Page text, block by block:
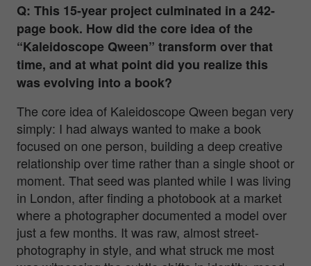
Q: This 15-year project culminated in a 242-
page book. How did the core idea of the
“Kaleidoscope Qween” transform over that
time, and at what point did you realize this
was evolving into a book?
The core idea of Kaleidoscope Qween began very
simply: I had always wanted to make a book
focused on one person, building a deep creative
relationship over time rather than a single shoot or
moment. That seed was planted while I was living
in London, after finding a photobook at a market
where a photographer documented a model over
just a few months. It was raw, almost street-
photography in style, and what struck me most